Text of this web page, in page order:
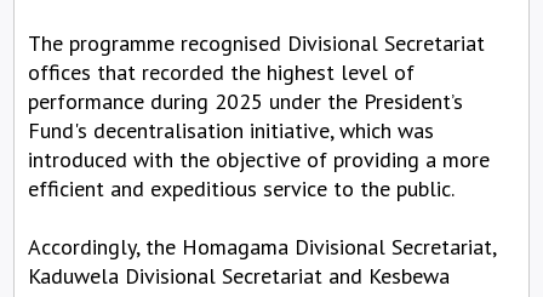
The programme recognised Divisional Secretariat
offices that recorded the highest level of
performance during 2025 under the President’s
Fund's decentralisation initiative, which was
introduced with the objective of providing a more
efficient and expeditious service to the public.
Accordingly, the Homagama Divisional Secretariat,
Kaduwela Divisional Secretariat and Kesbewa